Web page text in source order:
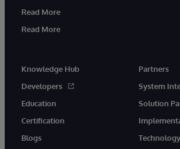
Read More
Read More
Knowledge Hub
Developers
Education
Certification
Blogs
Partners
System
Solution